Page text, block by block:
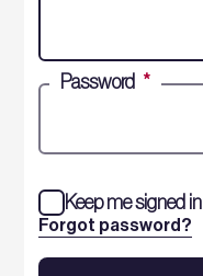
Password *
Forgot password?
Keep me signed in